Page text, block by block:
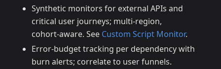
Synthetic monitors for external APIs and
critical user journeys; multi‑region,
cohort‑aware. See Custom Script Monitor.
Error‑budget tracking per dependency with
burn alerts; correlate to user funnels.